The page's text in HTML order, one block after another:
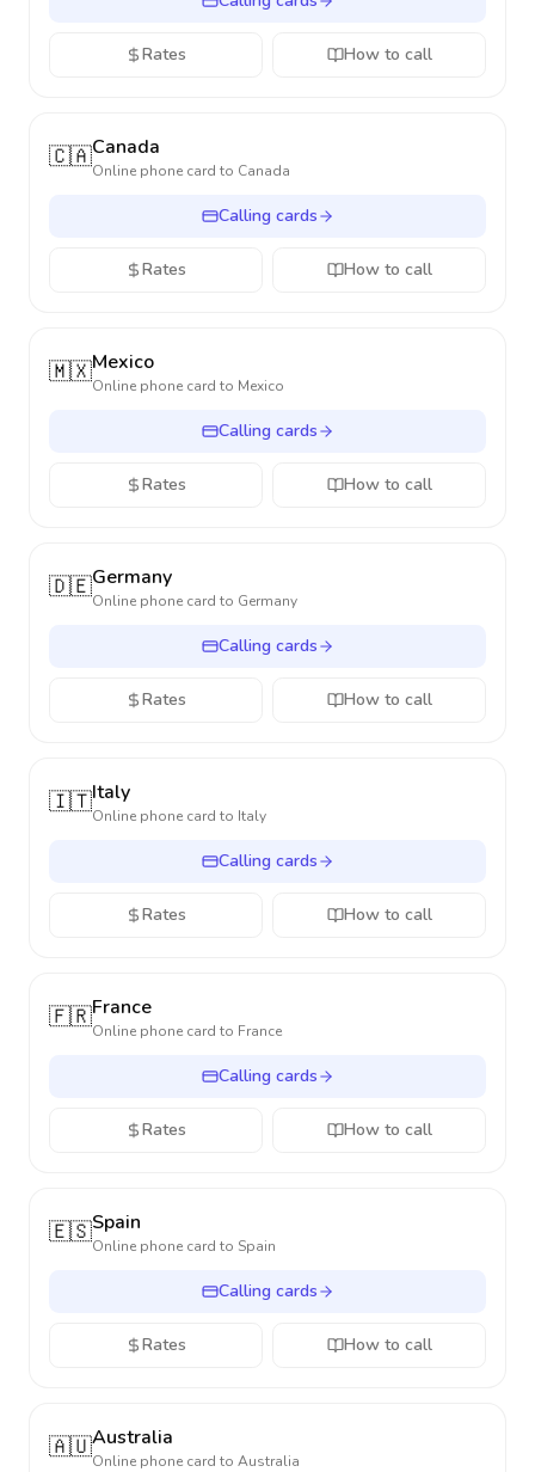
Rates How to call
🇨🇦Canada
Online phone card to Canada
Calling cards
Rates How to call
🇲🇽Mexico
Online phone card to Mexico
Calling cards
Rates How to call
🇩🇪Germany
Online phone card to Germany
Calling cards
Rates How to call
🇮🇹Italy
Online phone card to Italy
Calling cards
Rates How to call
🇫🇷France
Online phone card to France
Calling cards
Rates How to call
🇪🇸Spain
Online phone card to Spain
Calling cards
Rates How to call
🇦🇺Australia
Online phone card to Australia